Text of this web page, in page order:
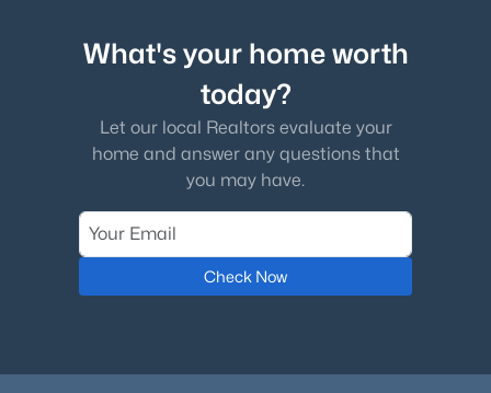
What's your home worth
today?
Let our local Realtors evaluate your
home and answer any questions that
you may have.
Check Now